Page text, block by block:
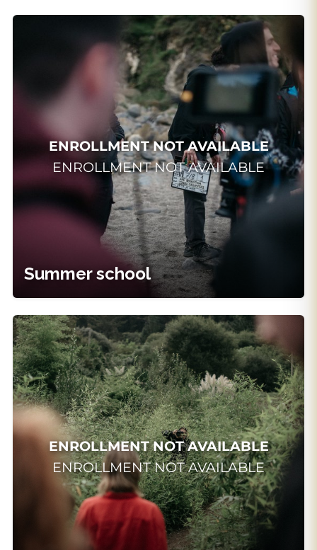
ENROLLMENT NOT AVAILABLE
ENROLLMENT NOT AVAILABLE
Summer school
INTENSIVE
Summer school
Del 29/06/2026 al 17/07/2026
Más de 60 horas lectivas para
iniciarte en el cine a través de una
formación intensiva, práctica y
pensada para vivir una primera
experiencia audiovisual de verano.
Learn More
Request Info
ENROLLMENT NOT AVAILABLE
ENROLLMENT NOT AVAILABLE
INTENSIVE
Summer Intensive in
Acting
Del 13/07/2026 al 24/07/2026
HORARIO:
24 horas del 13 de julio al 24 de julio
Horario:De 10:00 a 13:00.